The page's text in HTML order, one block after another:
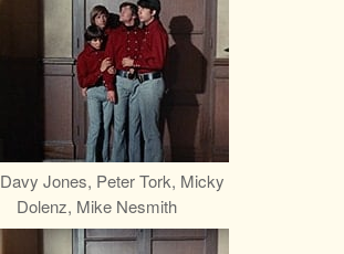
Davy Jones, Peter Tork, Micky
Dolenz, Mike Nesmith